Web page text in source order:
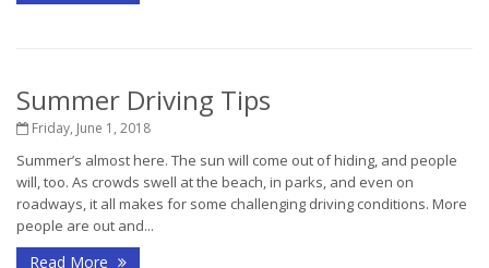
Summer Driving Tips
Friday, June 1, 2018
Summer’s almost here. The sun will come out of hiding, and people
will, too. As crowds swell at the beach, in parks, and even on
roadways, it all makes for some challenging driving conditions. More
people are out and...
Read More